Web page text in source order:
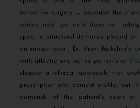
refractive surgery — because the
serves most patients does not
specific structural demands placed
an impact sport. Dr. Vipin Buckshey’s
with athletic and active patients at
shaped a clinical approach that
prescription and corneal profile, but
demands of the patient’s sport or